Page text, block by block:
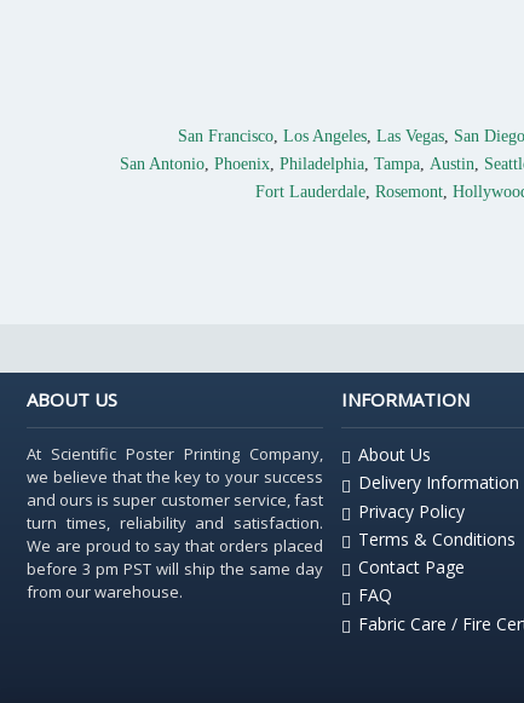
San Francisco, Los Angeles, Las Vegas, San Diego
San Antonio, Phoenix, Philadelphia, Tampa, Austin,
Fort Lauderdale, Rosemont,
ABOUT US
At Scientific Poster Printing Company,
we believe that the key to your success
and ours is super customer service, fast
turn times, reliability and satisfaction.
We are proud to say that orders placed
before 3 pm PST will ship the same day
from our warehouse.
INFORMATION
About Us
Delivery Information
Privacy Policy
Terms & Conditions
Contact Page
FAQ
Fabric Care / Fire